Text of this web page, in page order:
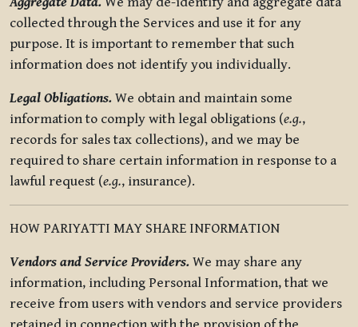
collected through the Services and use it for any
purpose. It is important to remember that such
information does not identify you individually.
Legal Obligations. We obtain and maintain some
information to comply with legal obligations (e.g.,
records for sales tax collections), and we may be
required to share certain information in response to a
lawful request (e.g., insurance).
HOW PARIYATTI MAY SHARE INFORMATION
Vendors and Service Providers. We may share any
information, including Personal Information, that we
receive from users with vendors and service providers